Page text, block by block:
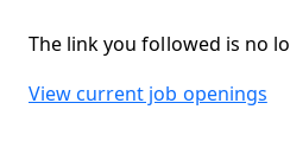
The link you followed is no
View current job openings